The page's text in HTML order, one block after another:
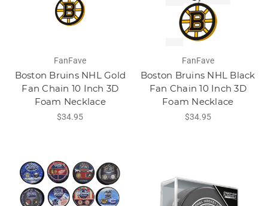
FanFave
Boston Bruins NHL Gold
Fan Chain 10 Inch 3D
Foam Necklace
$34.95
FanFave
Boston Bruins NHL Black
Fan Chain 10 Inch 3D
Foam Necklace
$34.95